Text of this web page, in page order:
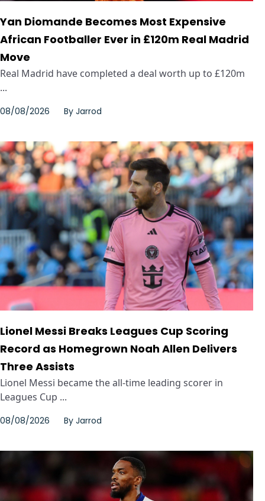
Yan Diomande Becomes Most Expensive
African Footballer Ever in £120m Real Madrid
Move
Real Madrid have completed a deal worth up to £120m
...
08/08/2026 By Jarrod
Lionel Messi Breaks Leagues Cup Scoring
Record as Homegrown Noah Allen Delivers
Three Assists
Lionel Messi became the all-time leading scorer in
Leagues Cup ...
08/08/2026 By Jarrod